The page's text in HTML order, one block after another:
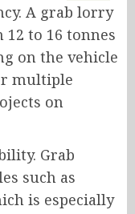
A grab lorry
to 16 tonnes
on the vehicle
multiple
on
Grab
such as
is especially